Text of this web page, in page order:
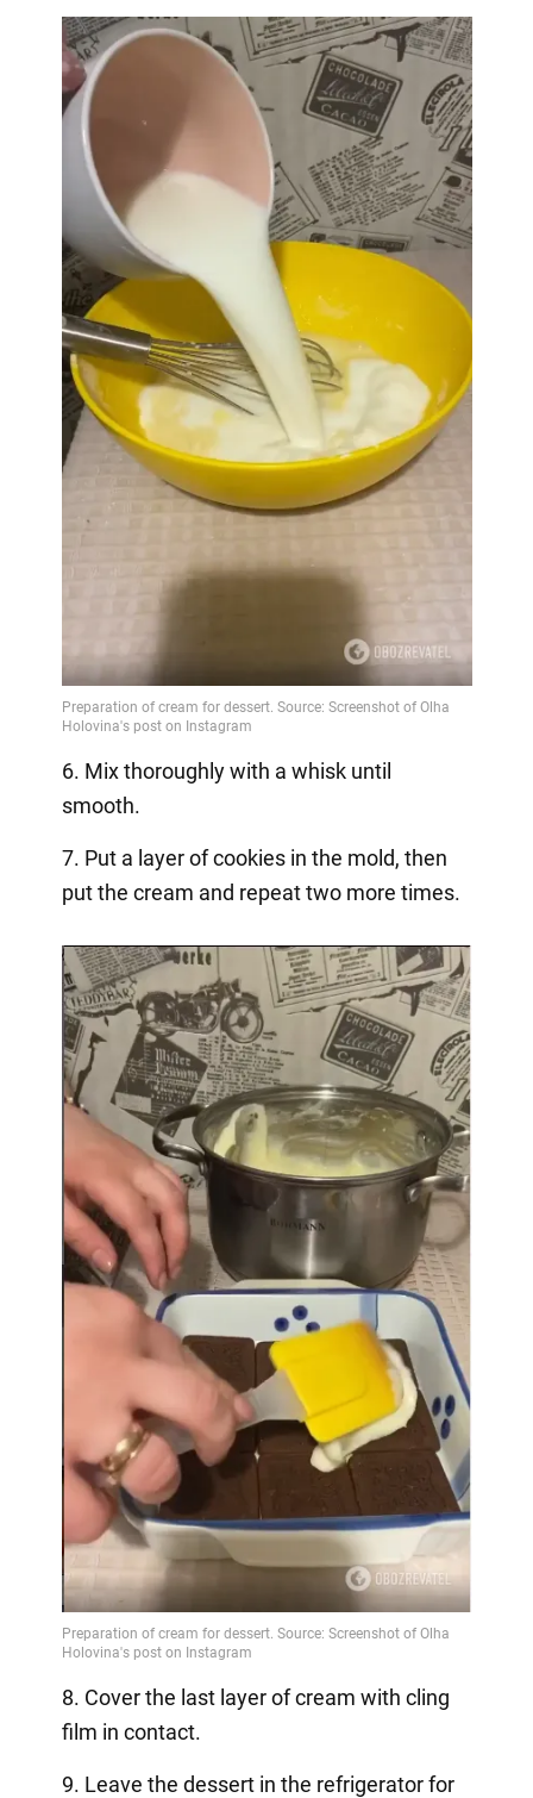
6. Mix thoroughly with a whisk until
smooth.
7. Put a layer of cookies in the mold, then
put the cream and repeat two more times.
8. Cover the last layer of cream with cling
film in contact.
9. Leave the dessert in the refrigerator for